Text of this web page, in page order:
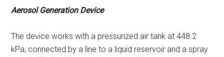
Aerosol Generation Device
The device works with a pressurized air tank at 448.2
kPa, connected by a line to a liquid reservoir and a spray